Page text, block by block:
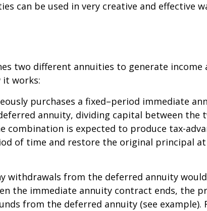
can be used in very creative and effective
two different annuities to generate income
it works:
purchases a fixed–period immediate
annuity, dividing capital between the
combination is expected to produce tax-
of time and restore the original principal
withdrawals from the deferred annuity
the immediate annuity contract ends, the
from the deferred annuity (see example).